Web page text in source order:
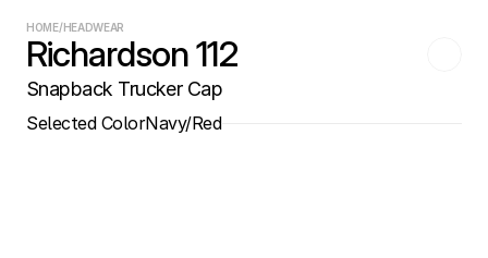
HOME/HEADWEAR
Richardson 112
Snapback Trucker Cap
Selected ColorNavy/Red